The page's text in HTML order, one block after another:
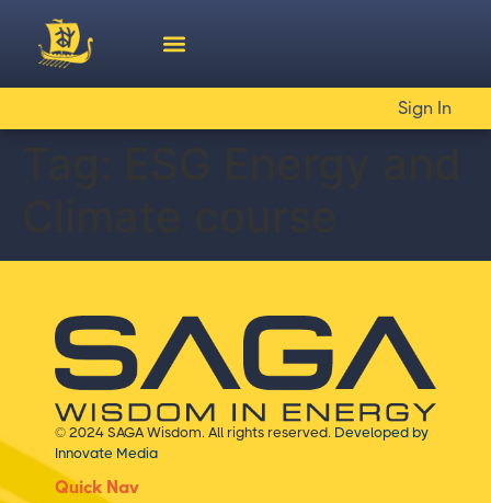
Sign In
© 2024 SAGA Wisdom. All rights reserved. Developed by
Innovate Media
Quick Nav